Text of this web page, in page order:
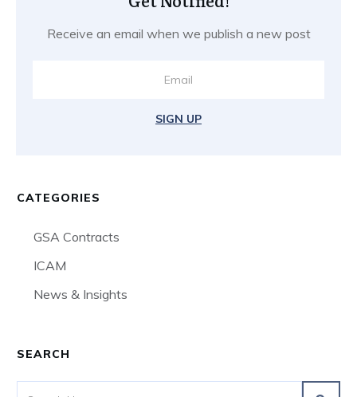
Receive an email when we publish a new post
SIGN UP
CATEGORIES
GSA Contracts
ICAM
News & Insights
SEARCH